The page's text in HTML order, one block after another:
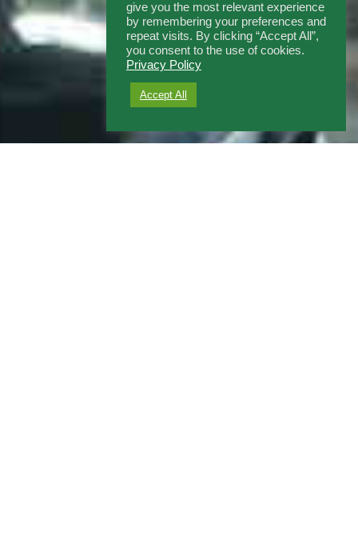
give you the most relevant experience
by remembering your preferences and
repeat visits. By clicking “Accept All”,
you consent to the use of cookies.
Privacy Policy
Accept All